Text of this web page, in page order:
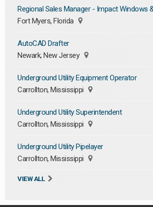
Regional Sales Manager - Impact Windows
Fort Myers, Florida
AutoCAD Drafter
Newark, New Jersey
Underground Utility Equipment Operator
Carrollton, Mississippi
Underground Utility Superintendent
Carrollton, Mississippi
Underground Utility Pipelayer
Carrollton, Mississippi
VIEW ALL